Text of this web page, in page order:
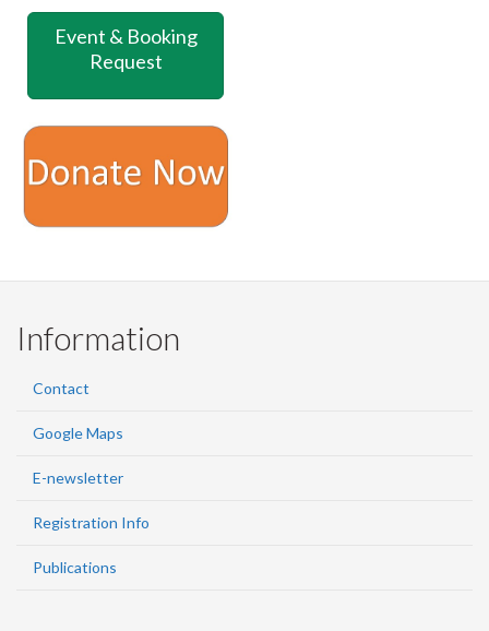
on
Facebook
on
Twitter
on
LinkedIn
this
Event & Booking
Request
Information
Contact
Google Maps
E-newsletter
Registration Info
Publications